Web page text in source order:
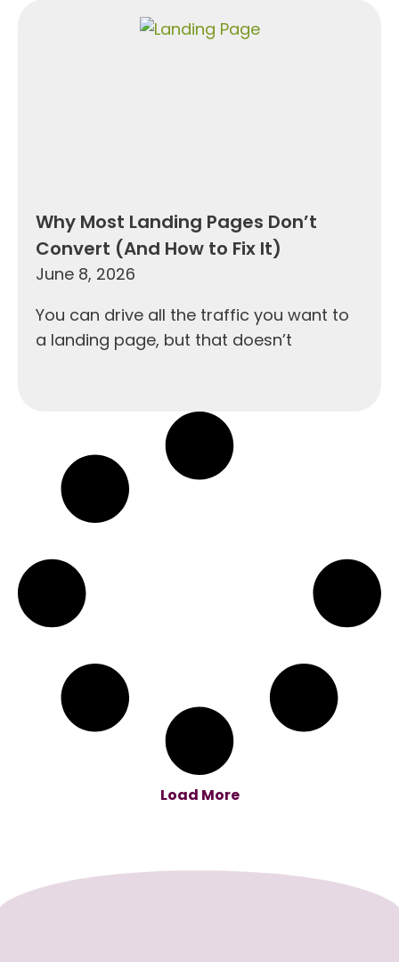
Why Most Landing Pages Don’t
Convert (And How to Fix It)
June 8, 2026
You can drive all the traffic you want to
a landing page, but that doesn’t
Load More